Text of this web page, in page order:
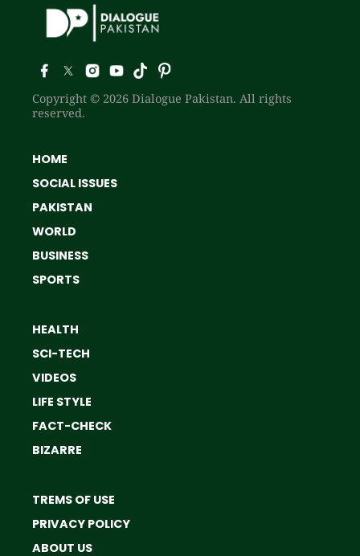
Copyright © 2026 Dialogue Pakistan. All rights
reserved.
HOME
SOCIAL ISSUES
PAKISTAN
WORLD
BUSINESS
SPORTS
HEALTH
SCI-TECH
VIDEOS
LIFE STYLE
FACT-CHECK
BIZARRE
TREMS OF USE
PRIVACY POLICY
ABOUT US